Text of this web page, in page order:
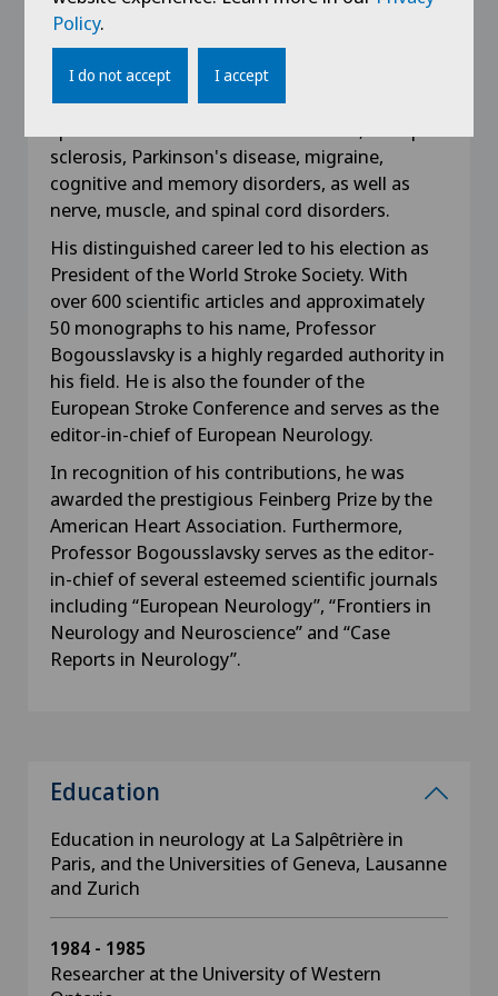
professor of neurology, Professor Julien
Bogousslavsky currently leads the neurological
rehabilitation department at Clinique Valmont
in Glion sur Montreux, Switzerland. He
sclerosis, Parkinson's disease, migraine,
cognitive and memory disorders, as well as
nerve, muscle, and spinal cord disorders.
His distinguished career led to his election as
President of the World Stroke Society. With
over 600 scientific articles and approximately
50 monographs to his name, Professor
Bogousslavsky is a highly regarded authority in
his field. He is also the founder of the
European Stroke Conference and serves as the
editor-in-chief of European Neurology.
In recognition of his contributions, he was
awarded the prestigious Feinberg Prize by the
American Heart Association. Furthermore,
Professor Bogousslavsky serves as the editor-
in-chief of several esteemed scientific journals
including “European Neurology”, “Frontiers in
Neurology and Neuroscience” and “Case
Reports in Neurology”.
Education
Education in neurology at La Salpêtrière in
Paris, and the Universities of Geneva, Lausanne
and Zurich
1984 - 1985
Researcher at the University of Western
Policy.
I do not accept I accept